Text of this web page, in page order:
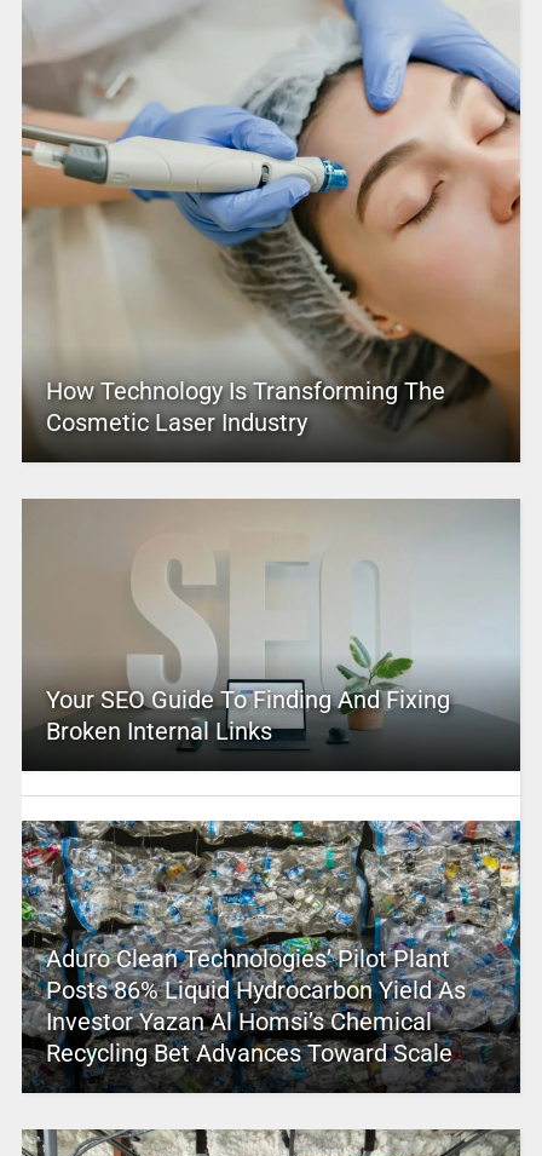
How Technology Is Transforming The
Cosmetic Laser Industry
Your SEO Guide To Finding And Fixing
Broken Internal Links
Aduro Clean Technologies’ Pilot Plant
Posts 86% Liquid Hydrocarbon Yield As
Investor Yazan Al Homsi’s Chemical
Recycling Bet Advances Toward Scale